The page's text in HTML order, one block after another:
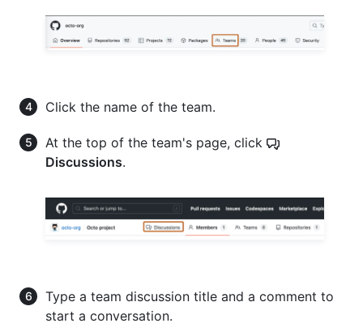
Click the name of the team.
At the top of the team's page, click
Discussions.
Type a team discussion title and a comment to
start a conversation.